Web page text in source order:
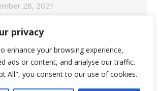
privacy
enhance your browsing experience,
ads or content, and analyse our traffic.
All", you consent to our use of cookies.
28, 2021
encourage all our
and especially
to practice self-awareness
on yourself.